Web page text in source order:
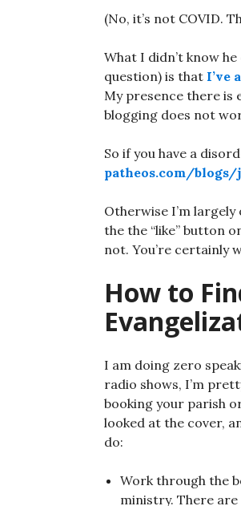
(No, it’s not COVID.
What I didn’t know
question) is that I’ve
My presence there is
blogging does not
So if you have a
patheos.com/
Otherwise I’m
the the “like” button
not. You’re certainly
How to
I am doing zero
radio shows, I’m
booking your parish
looked at the cover,
do:
Work through the
ministry. There are